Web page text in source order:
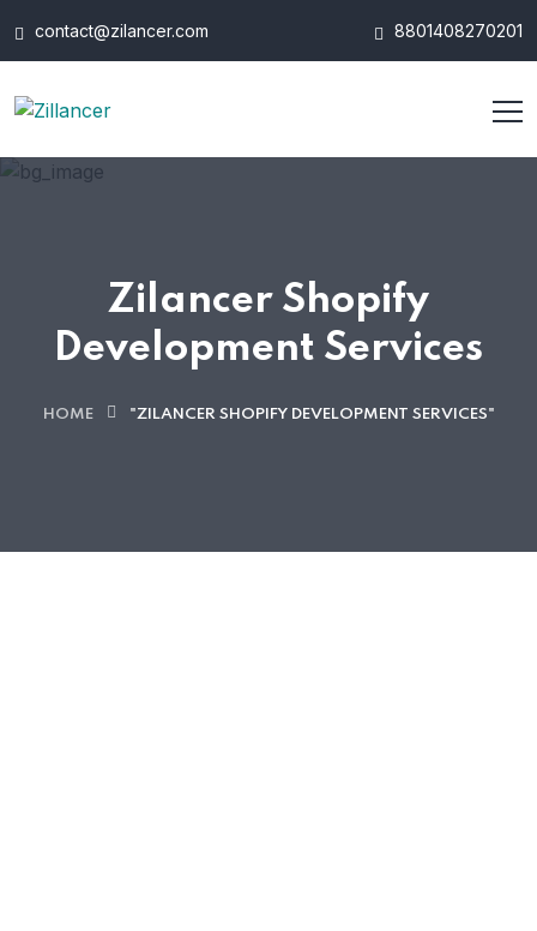
contact@zilancer.com 8801408270201
Zilancer Shopify
Development Services
HOME "ZILANCER SHOPIFY DEVELOPMENT SERVICES"